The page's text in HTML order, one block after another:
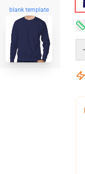
blank template